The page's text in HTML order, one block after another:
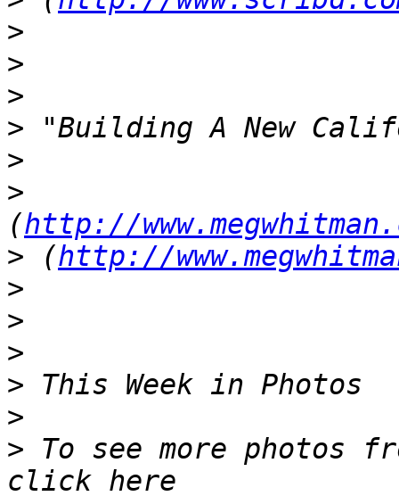
>
>
>
>
>
>
(http://
> (http://
>
>
>
>
>
> To see more photos